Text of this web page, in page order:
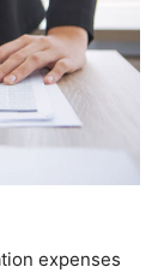
expenses